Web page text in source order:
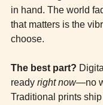
in hand. The world
that matters is the
choose.
The best part?
ready right now—no
Traditional prints